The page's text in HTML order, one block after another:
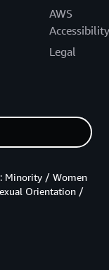
AWS
Accessibility
Legal
Minority / Women
Orientation /